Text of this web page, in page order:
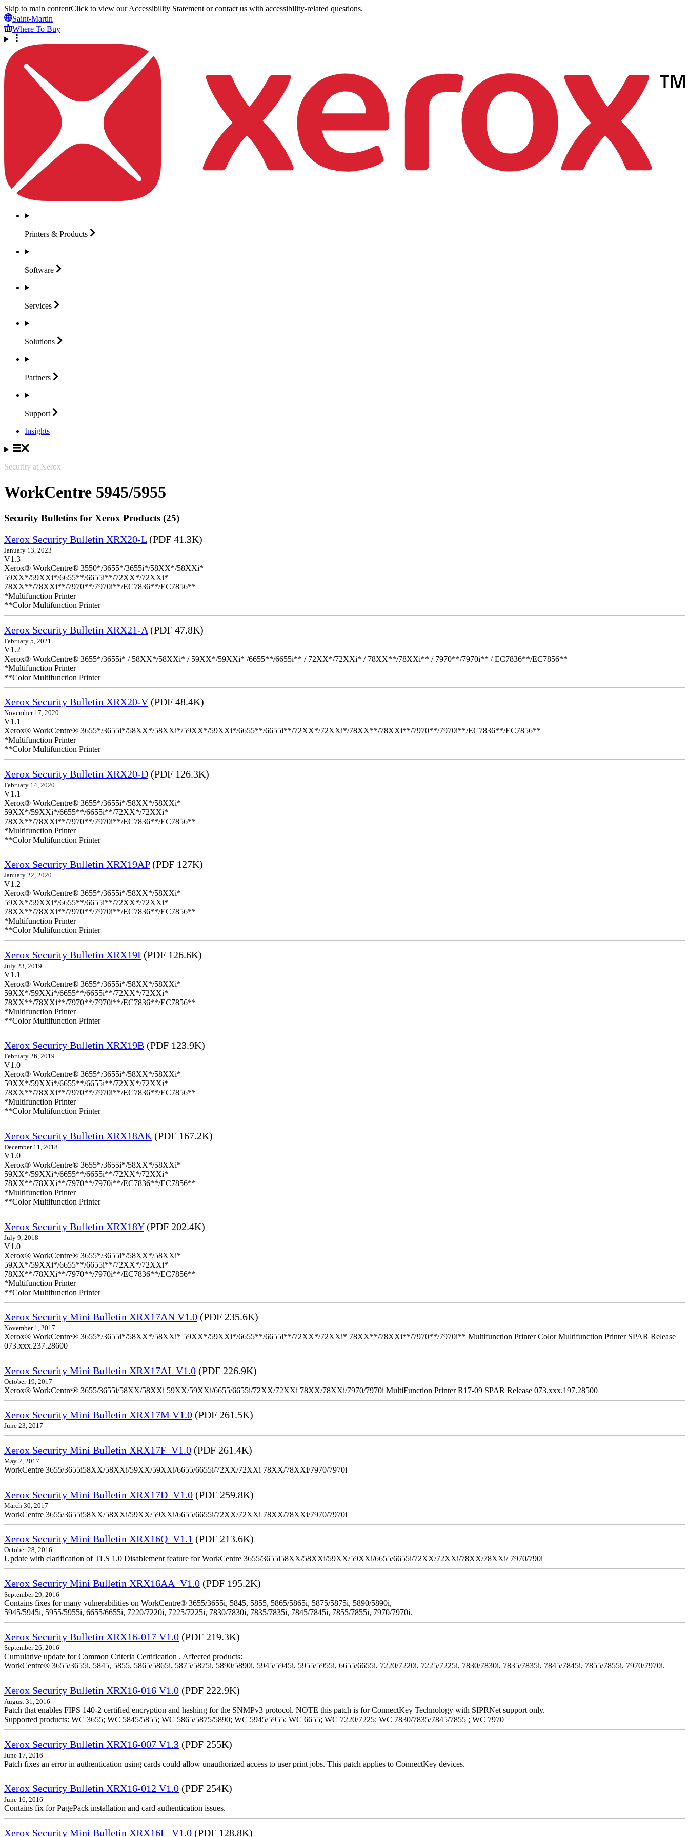
Skip to main contentClick to view our Accessibility Statement or contact us with accessibility-related questions.
Saint-Martin
Where To Buy
Printers & Products
Software
Services
Solutions
Partners
Support
Insights
Security at Xerox
WorkCentre 5945/5955
Security Bulletins for Xerox Products (25)
Xerox Security Bulletin XRX20-L (PDF 41.3K)
January 13, 2023
V1.3
Xerox® WorkCentre® 3550*/3655*/3655i*/58XX*/58XXi*
59XX*/59XXi*/6655**/6655i**/72XX*/72XXi*
78XX**/78XXi**/7970**/7970i**/EC7836**/EC7856**
*Multifunction Printer
**Color Multifunction Printer
Xerox Security Bulletin XRX21-A (PDF 47.8K)
February 5, 2021
V1.2
Xerox® WorkCentre® 3655*/3655i* / 58XX*/58XXi* / 59XX*/59XXi* /6655**/6655i** / 72XX*/72XXi* / 78XX**/78XXi** / 7970**/7970i** / EC7836**/EC7856**
*Multifunction Printer
**Color Multifunction Printer
Xerox Security Bulletin XRX20-V(PDF 48.4K)
November 17, 2020
V1.1
Xerox® WorkCentre® 3655*/3655i*/58XX*/58XXi*/59XX*/59XXi*/6655**/6655i**/72XX*/72XXi*/78XX**/78XXi**/7970**/7970i**/EC7836**/EC7856**
*Multifunction Printer
**Color Multifunction Printer
Xerox Security Bulletin XRX20-D (PDF 126.3K)
February 14, 2020
V1.1
Xerox® WorkCentre® 3655*/3655i*/58XX*/58XXi*
59XX*/59XXi*/6655**/6655i**/72XX*/72XXi*
78XX**/78XXi**/7970**/7970i**/EC7836**/EC7856**
*Multifunction Printer
**Color Multifunction Printer
Xerox Security Bulletin XRX19AP(PDF 127K)
January 22, 2020
V1.2
Xerox® WorkCentre® 3655*/3655i*/58XX*/58XXi*
59XX*/59XXi*/6655**/6655i**/72XX*/72XXi*
78XX**/78XXi**/7970**/7970i**/EC7836**/EC7856**
*Multifunction Printer
**Color Multifunction Printer
Xerox Security Bulletin XRX19I (PDF 126.6K)
July 23, 2019
V1.1
Xerox® WorkCentre® 3655*/3655i*/58XX*/58XXi*
59XX*/59XXi*/6655**/6655i**/72XX*/72XXi*
78XX**/78XXi**/7970**/7970i**/EC7836**/EC7856**
*Multifunction Printer
**Color Multifunction Printer
Xerox Security Bulletin XRX19B (PDF 123.9K)
February 26, 2019
V1.0
Xerox® WorkCentre® 3655*/3655i*/58XX*/58XXi*
59XX*/59XXi*/6655**/6655i**/72XX*/72XXi*
78XX**/78XXi**/7970**/7970i**/EC7836**/EC7856**
*Multifunction Printer
**Color Multifunction Printer
Xerox Security Bulletin XRX18AK (PDF 167.2K)
December 11, 2018
V1.0
Xerox® WorkCentre® 3655*/3655i*/58XX*/58XXi*
59XX*/59XXi*/6655**/6655i**/72XX*/72XXi*
78XX**/78XXi**/7970**/7970i**/EC7836**/EC7856**
*Multifunction Printer
**Color Multifunction Printer
Xerox Security Bulletin XRX18Y(PDF 202.4K)
July 9, 2018
V1.0
Xerox® WorkCentre® 3655*/3655i*/58XX*/58XXi*
59XX*/59XXi*/6655**/6655i**/72XX*/72XXi*
78XX**/78XXi**/7970**/7970i**/EC7836**/EC7856**
*Multifunction Printer
**Color Multifunction Printer
Xerox Security Mini Bulletin XRX17AN V1.0 (PDF 235.6K)
November 1, 2017
Xerox® WorkCentre® 3655*/3655i*/58XX*/58XXi* 59XX*/59XXi*/6655**/6655i**/72XX*/72XXi* 78XX**/78XXi**/7970**/7970i** Multifunction Printer Color Multifunction Printer SPAR Release
073.xxx.237.28600
Xerox Security Mini Bulletin XRX17AL V1.0 (PDF 226.9K)
October 19, 2017
Xerox® WorkCentre® 3655/3655i/58XX/58XXi 59XX/59XXi/6655/6655i/72XX/72XXi 78XX/78XXi/7970/7970i MultiFunction Printer R17-09 SPAR Release 073.xxx.197.28500
Xerox Security Mini Bulletin XRX17M V1.0 (PDF 261.5K)
June 23, 2017
Xerox Security Mini Bulletin XRX17F_V1.0 (PDF 261.4K)
May 2, 2017
WorkCentre 3655/3655i58XX/58XXi/59XX/59XXi/6655/6655i/72XX/72XXi 78XX/78XXi/7970/7970i
Xerox Security Mini Bulletin XRX17D_V1.0 (PDF 259.8K)
March 30, 2017
WorkCentre 3655/3655i58XX/58XXi/59XX/59XXi/6655/6655i/72XX/72XXi 78XX/78XXi/7970/7970i
Xerox Security Mini Bulletin XRX16Q_V1.1 (PDF 213.6K)
October 28, 2016
Update with clarification of TLS 1.0 Disablement feature for WorkCentre 3655/3655i58XX/58XXi/59XX/59XXi/6655/6655i/72XX/72XXi/78XX/78XXi/ 7970/790i
Xerox Security Mini Bulletin XRX16AA_V1.0 (PDF 195.2K)
September 29, 2016
Contains fixes for many vulnerabilities on WorkCentre® 3655/3655i, 5845, 5855, 5865/5865i, 5875/5875i, 5890/5890i,
5945/5945i, 5955/5955i, 6655/6655i, 7220/7220i, 7225/7225i, 7830/7830i, 7835/7835i, 7845/7845i, 7855/7855i, 7970/7970i.
Xerox Security Bulletin XRX16-017 V1.0 (PDF 219.3K)
September 26, 2016
Cumulative update for Common Criteria Certification . Affected products:
WorkCentre® 3655/3655i, 5845, 5855, 5865/5865i, 5875/5875i, 5890/5890i, 5945/5945i, 5955/5955i, 6655/6655i, 7220/7220i, 7225/7225i, 7830/7830i, 7835/7835i, 7845/7845i, 7855/7855i, 7970/7970i.
Xerox Security Bulletin XRX16-016 V1.0 (PDF 222.9K)
August 31, 2016
Patch that enables FIPS 140-2 certified encryption and hashing for the SNMPv3 protocol. NOTE this patch is for ConnectKey Technology with SIPRNet support only.
Supported products: WC 3655; WC 5845/5855; WC 5865/5875/5890; WC 5945/5955; WC 6655; WC 7220/7225; WC 7830/7835/7845/7855 ; WC 7970
Xerox Security Bulletin XRX16-007 V1.3 (PDF 255K)
June 17, 2016
Patch fixes an error in authentication using cards could allow unauthorized access to user print jobs. This patch applies to ConnectKey devices.
Xerox Security Bulletin XRX16-012 V1.0 (PDF 254K)
June 16, 2016
Contains fix for PagePack installation and card authentication issues.
Xerox Security Mini Bulletin XRX16L_V1.0 (PDF 128.8K)